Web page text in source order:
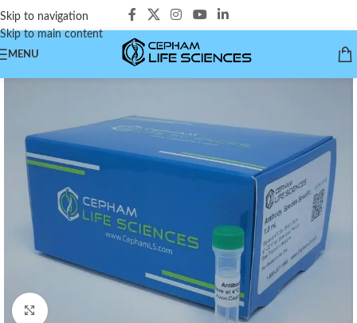
Skip to navigation
Skip to main content
MENU
Click to enlarge